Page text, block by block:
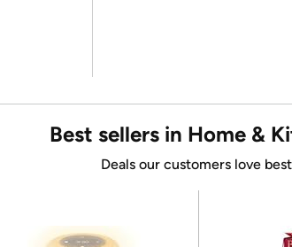
Best sellers in Home &
Deals our customers love